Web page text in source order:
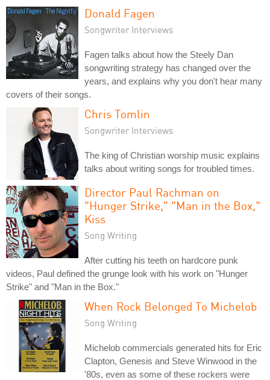
Donald Fagen
Songwriter Interviews
Fagen talks about how the Steely Dan
songwriting strategy has changed over the
years, and explains why you don't hear many
covers of their songs.
Chris Tomlin
Songwriter Interviews
The king of Christian worship music explains
talks about writing songs for troubled times.
Director Paul Rachman on
"Hunger Strike," "Man in the Box,"
Kiss
Song Writing
After cutting his teeth on hardcore punk
videos, Paul defined the grunge look with his work on "Hunger
Strike" and "Man in the Box."
When Rock Belonged To Michelob
Song Writing
Michelob commercials generated hits for Eric
Clapton, Genesis and Steve Winwood in the
'80s, even as some of these rockers were